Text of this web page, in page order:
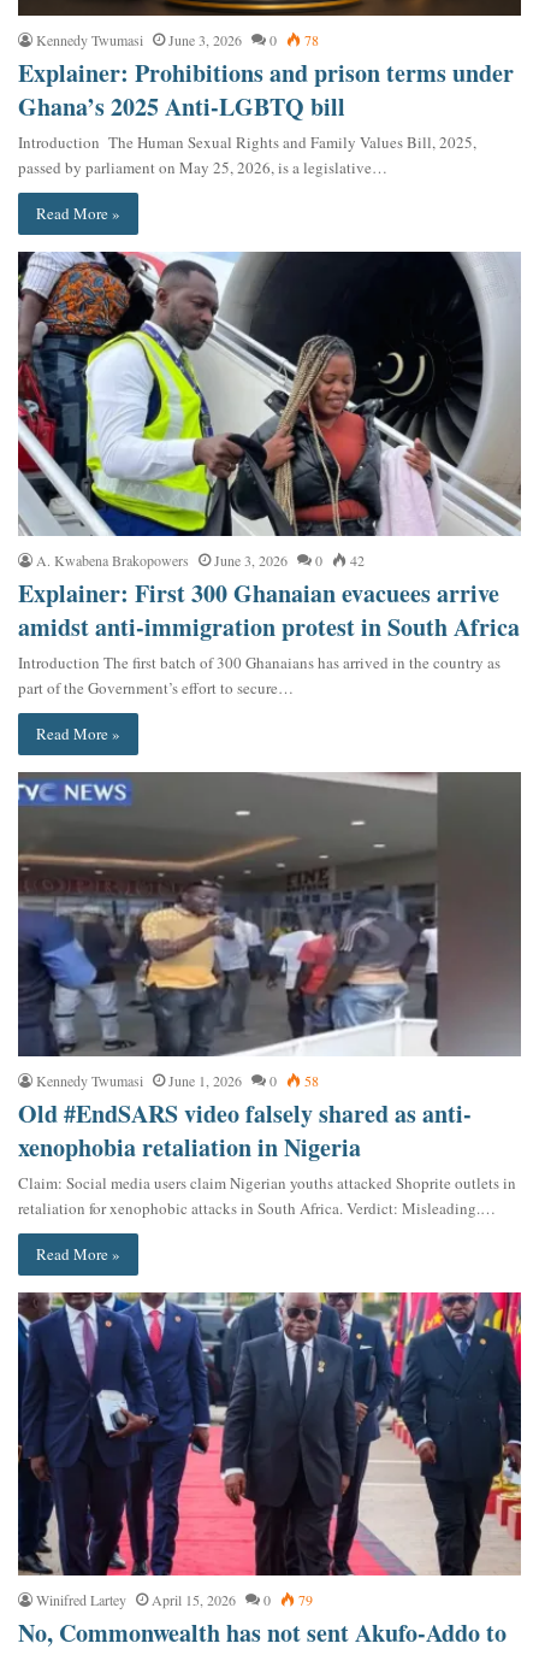
Kennedy Twumasi June 3, 2026 0 78
Explainer: Prohibitions and prison terms under
Ghana’s 2025 Anti-LGBTQ bill
Introduction The Human Sexual Rights and Family Values Bill, 2025,
passed by parliament on May 25, 2026, is a legislative…
Read More »
A. Kwabena Brakopowers June 3, 2026 0 42
Explainer: First 300 Ghanaian evacuees arrive
amidst anti-immigration protest in South Africa
Introduction The first batch of 300 Ghanaians has arrived in the country as
part of the Government’s effort to secure…
Read More »
Kennedy Twumasi June 1, 2026 0 58
Old #EndSARS video falsely shared as anti-
xenophobia retaliation in Nigeria
Claim: Social media users claim Nigerian youths attacked Shoprite outlets in
retaliation for xenophobic attacks in South Africa. Verdict: Misleading.…
Read More »
Winifred Lartey April 15, 2026 0 79
No, Commonwealth has not sent Akufo-Addo to